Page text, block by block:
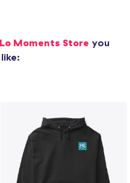
Moments Store you